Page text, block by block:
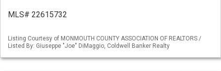
MLS# 22615732
Listing Courtesy of MONMOUTH COUNTY ASSOCIATION OF REALTORS /
Listed By: Giuseppe "Joe" DiMaggio, Coldwell Banker Realty